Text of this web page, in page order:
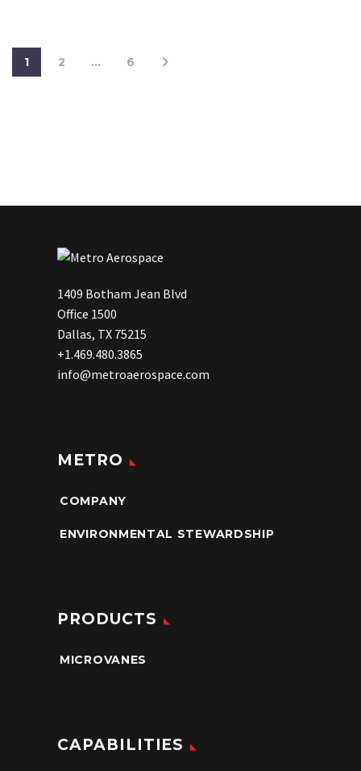
1 2 … 6
1409 Botham Jean Blvd
Office 1500
Dallas, TX 75215
+1.469.480.3865
info@metroaerospace.com
METRO
COMPANY
ENVIRONMENTAL STEWARDSHIP
PRODUCTS
MICROVANES
CAPABILITIES